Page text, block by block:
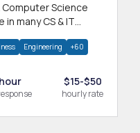
Science
many CS & IT
Engineering +60
$15-$50
hourly rate